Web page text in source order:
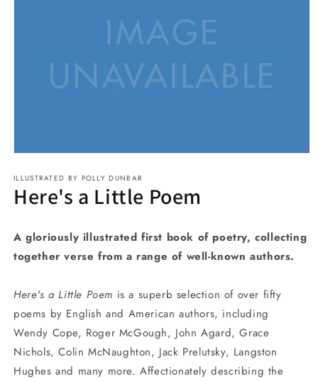
1
in
modal
ILLUSTRATED BY POLLY DUNBAR
Here's a Little Poem
A gloriously illustrated first book of poetry, collecting
together verse from a range of well-known authors.
Here's a Little Poem is a superb selection of over fifty
poems by English and American authors, including
Wendy Cope, Roger McGough, John Agard, Grace
Nichols, Colin McNaughton, Jack Prelutsky, Langston
Hughes and many more. Affectionately describing the